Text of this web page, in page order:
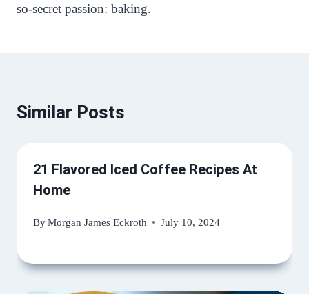
so-secret passion: baking.
Similar Posts
21 Flavored Iced Coffee Recipes At
Home
ByMorgan James Eckroth July 10, 2024